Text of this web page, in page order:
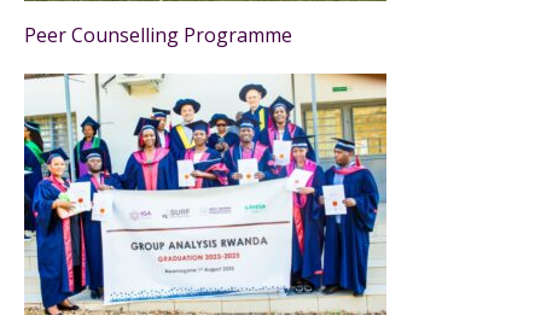
Peer Counselling Programme